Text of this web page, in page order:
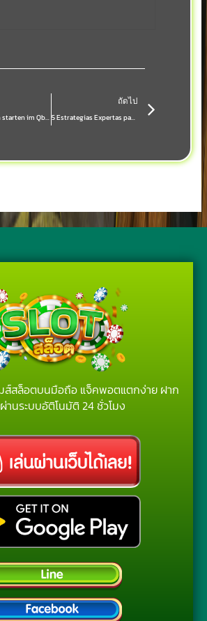
Erfolgreich starten im Qbets Casino: Dein Schritt‑für‑Schritt‑Guide für Bonus‑ und Live‑Dealer‑Erlebnisse
ถัดไป
5 Estrategias Expertas para Sacar el Máximo Provecho de los Bonos en **Casino Online**
ส์สล็อตบนมือถือ แจ็คพอตแตกง่าย ฝาก
านระบบอัติโนมัติ 24 ชั่วโมง